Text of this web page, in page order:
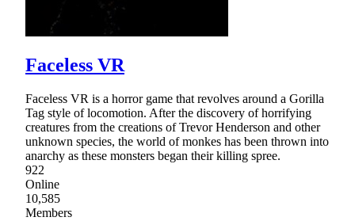
Faceless VR
Faceless VR is a horror game that revolves around a Gorilla
Tag style of locomotion. After the discovery of horrifying
creatures from the creations of Trevor Henderson and other
unknown species, the world of monkes has been thrown into
anarchy as these monsters began their killing spree.
922
Online
10,585
Members